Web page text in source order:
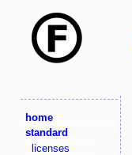
home
standard
licenses